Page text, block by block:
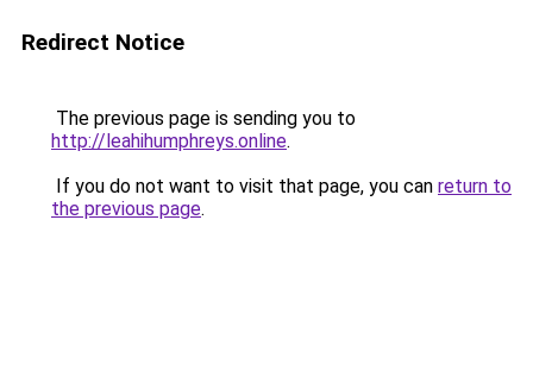
Redirect Notice
The previous page is sending you to
http://leahihumphreys.online.
If you do not want to visit that page, you can return to
the previous page.